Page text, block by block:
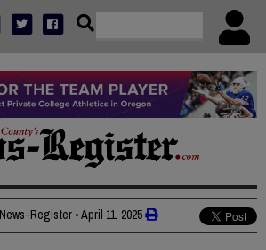
Register •April 11, 2025